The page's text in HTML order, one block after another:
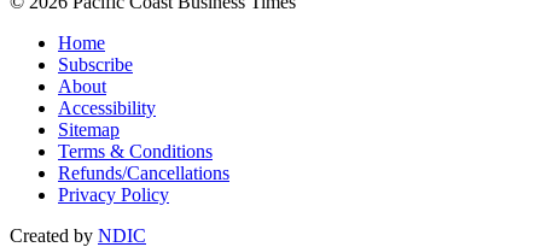
Home
Subscribe
About
Accessibility
Sitemap
Terms & Conditions
Refunds/Cancellations
Privacy Policy
Created by NDIC